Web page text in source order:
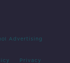
Advertising
Privacy